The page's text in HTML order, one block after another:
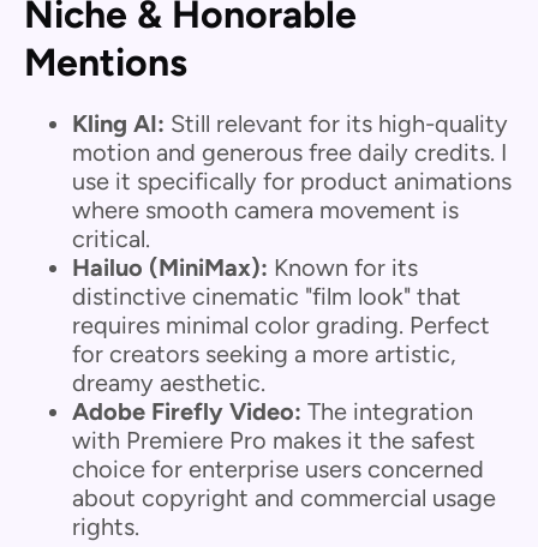
Niche & Honorable
Mentions
Kling AI: Still relevant for its high-quality
motion and generous free daily credits. I
use it specifically for product animations
where smooth camera movement is
critical.
Hailuo (MiniMax): Known for its
distinctive cinematic "film look" that
requires minimal color grading. Perfect
for creators seeking a more artistic,
dreamy aesthetic.
Adobe Firefly Video: The integration
with Premiere Pro makes it the safest
choice for enterprise users concerned
about copyright and commercial usage
rights.